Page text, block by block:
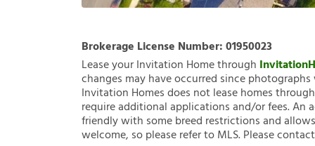
Brokerage License Number:01950023
Lease your Invitation Home through
changes may have occurred since
Invitation Homes does not lease homes
require additional applications and/or fees. An
friendly with some breed restrictions and
welcome, so please refer to MLS. Please